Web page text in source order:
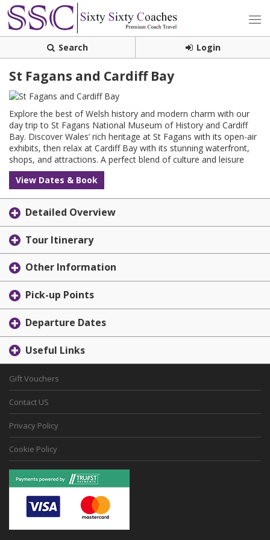
Search Login
St Fagans and Cardiff Bay
Explore the best of Welsh history and modern charm with our
day trip to St Fagans National Museum of History and Cardiff
Bay. Discover Wales’ rich heritage at St Fagans with its open-air
exhibits, then relax at Cardiff Bay with its stunning waterfront,
shops, and attractions. A perfect blend of culture and leisure
View Dates & Book
Detailed Overview
Tour Itinerary
Other Information
Pick-up Points
Departure Dates
Useful Links
Gift Vouchers
Contact US
Privacy Policy
Cookie Policy